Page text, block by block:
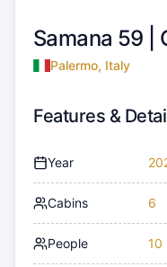
Samana 59 |
Palermo, Italy
Features &
Year
Cabins 6
People 10